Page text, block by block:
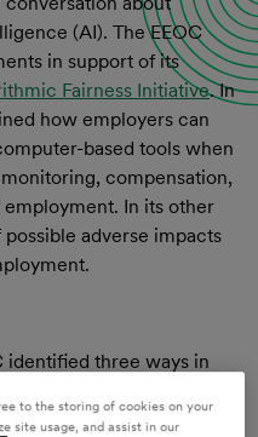
(AI). The EEOC
in support of its
Fairness Initiative. In
how employers can
based tools when
compensation,
In its other
adverse impacts
identified three ways in
to the storing of cookies on your
site usage, and assist in our